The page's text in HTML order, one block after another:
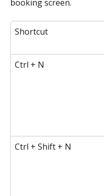
booking screen.
Shortcut
Ctrl + N
Ctrl + Shift + N